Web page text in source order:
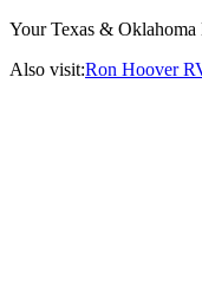
Your Texas &
Also visit:Ron Hoover